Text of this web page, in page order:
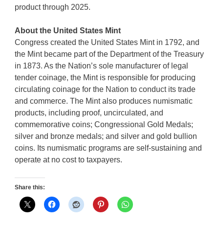
product through 2025.
About the United States Mint
Congress created the United States Mint in 1792, and
the Mint became part of the Department of the Treasury
in 1873. As the Nation’s sole manufacturer of legal
tender coinage, the Mint is responsible for producing
circulating coinage for the Nation to conduct its trade
and commerce. The Mint also produces numismatic
products, including proof, uncirculated, and
commemorative coins; Congressional Gold Medals;
silver and bronze medals; and silver and gold bullion
coins. Its numismatic programs are self-sustaining and
operate at no cost to taxpayers.
Share this: